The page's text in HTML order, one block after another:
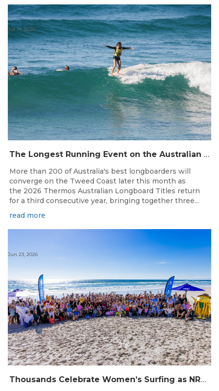
The Longest Running Event on the Australian Surfing Calendar Returns!
Jul 14, 2026
More than 200 of Australia's best longboarders will
converge on the Tweed Coast later this month as
the 2026 Thermos Australian Longboard Titles return
for a third consecutive year, bringing together three...
read more
Thousands Celebrate Women’s Surfing as NRMA Insurance Seas The Day Is Hailed a Resounding Success
Jun 23, 2026